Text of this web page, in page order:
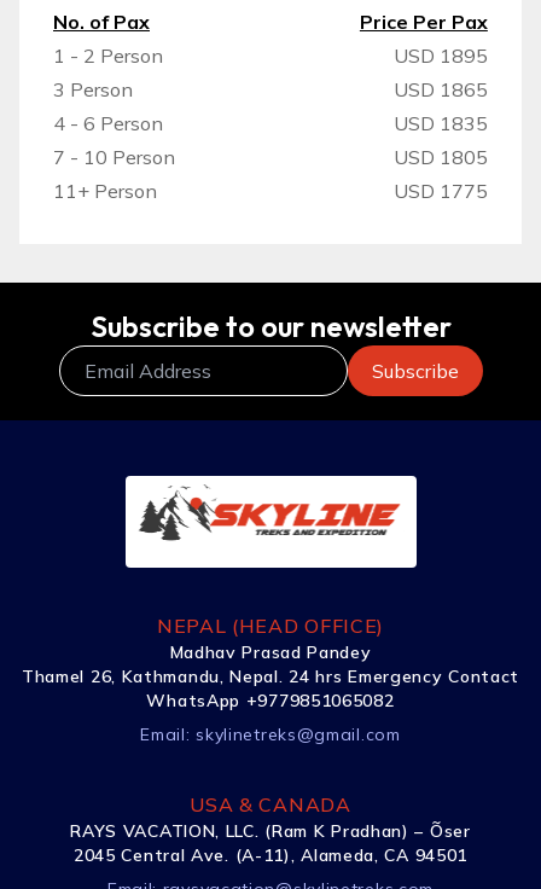
No. of Pax
Price Per Pax
1 - 2 Person
USD 1895
3 Person
USD 1865
4 - 6 Person
USD 1835
7 - 10 Person
USD 1805
11+ Person
USD 1775
Subscribe to our newsletter
NEPAL (HEAD OFFICE)
Madhav Prasad Pandey
Thamel 26, Kathmandu, Nepal. 24 hrs Emergency Contact
WhatsApp +9779851065082
Email: skylinetreks@gmail.com
USA & CANADA
RAYS VACATION, LLC. (Ram K Pradhan) – Õser
2045 Central Ave. (A-11), Alameda, CA 94501